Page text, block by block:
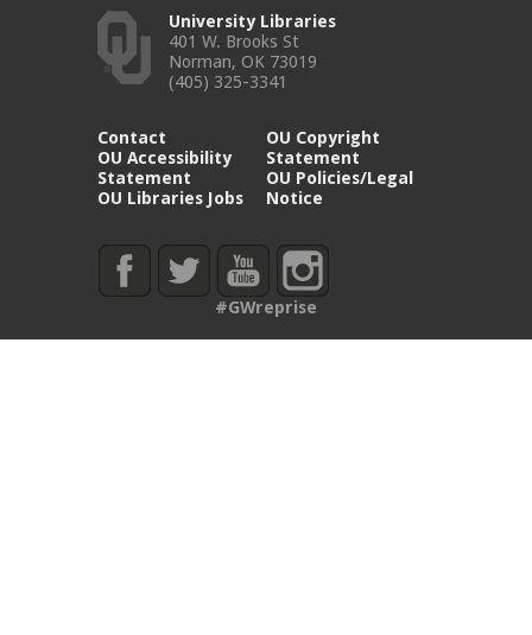
University Libraries
401 W. Brooks St
Norman, OK 73019
(405) 325-3341
Contact
OU Accessibility
Statement
OU Libraries Jobs
OU Copyright
Statement
OU Policies/Legal
Notice
#GWreprise